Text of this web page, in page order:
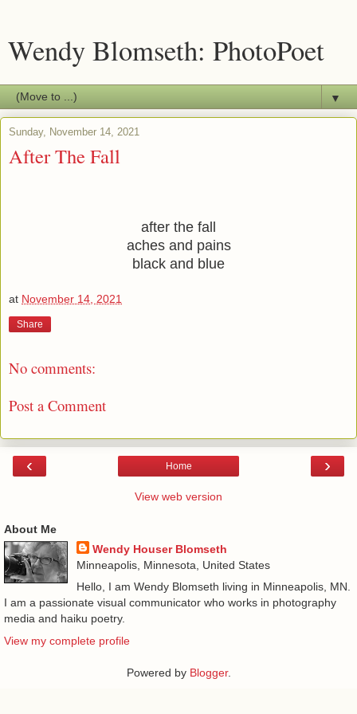
Wendy Blomseth: PhotoPoet
▼
Sunday, November 14, 2021
After The Fall
after the fall
aches and pains
black and blue
at November 14, 2021
Share
No comments:
Post a Comment
‹ ›
Home
View web version
About Me
Wendy Houser Blomseth
Minneapolis, Minnesota, United States
Hello, I am Wendy Blomseth living in Minneapolis, MN.
I am a passionate visual communicator who works in photography
media and haiku poetry.
View my complete profile
Powered by Blogger.